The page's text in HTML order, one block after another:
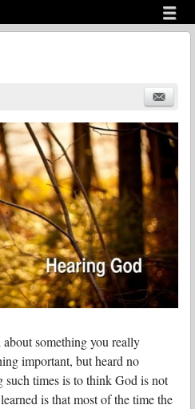
menu
something you really
important, but heard no
such times is to think God is not
is that most of the time the